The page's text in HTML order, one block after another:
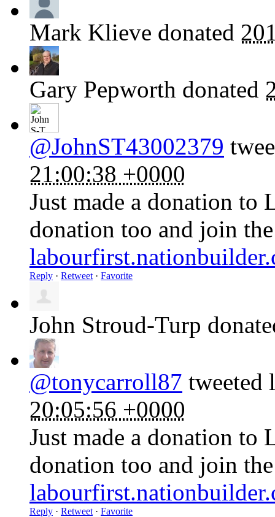
Mark Klieve donated
Gary Pepworth donated
@JohnST43002379
21:00:38 +0000
Just made a donation to
donation too and join
Reply · Retweet · Favorite
John Stroud-Turp
@tonycarroll87 tweeted
20:05:56 +0000
Just made a donation to
donation too and join
Reply · Retweet · Favorite